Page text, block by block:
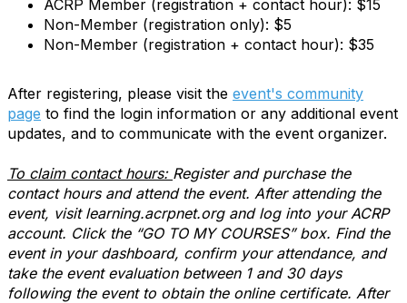
ACRP Member (registration + contact hour): $15
Non-Member (registration only): $5
Non-Member (registration + contact hour): $35
After registering, please visit the event's community
page to find the login information or any additional event
updates, and to communicate with the event organizer.
To claim contact hours: Register and purchase the
contact hours and attend the event. After attending the
event, visit learning.acrpnet.org and log into your ACRP
account. Click the “GO TO MY COURSES” box. Find the
event in your dashboard, confirm your attendance, and
take the event evaluation between 1 and 30 days
following the event to obtain the online certificate. After